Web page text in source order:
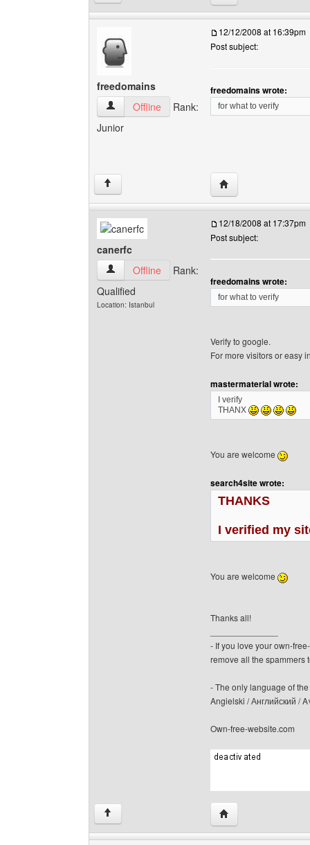
freedomains
freedomains View user's profile
Offline
Rank:
Junior
12/12/2008 at 16:39pm
Post subject:
freedomains wrote:
for what to verify
↑ Visit poster's
canerfc
canerfc View user's profile
Offline
Rank:
Qualified
Location: Istanbul
12/18/2008 at 17:37pm
Post subject:
freedomains wrote:
for what to verify
Verify to google.
For more visitors or easy
mastermaterial wrote:
I verify
THANX
You are welcome
search4site wrote:
THANKS
I verified my
You are welcome
Thanks all!
- If you love your own-
remove all the spammers
- The only language of
Angielski / Английский /
Own-free-website.com
↑ Visit poster's